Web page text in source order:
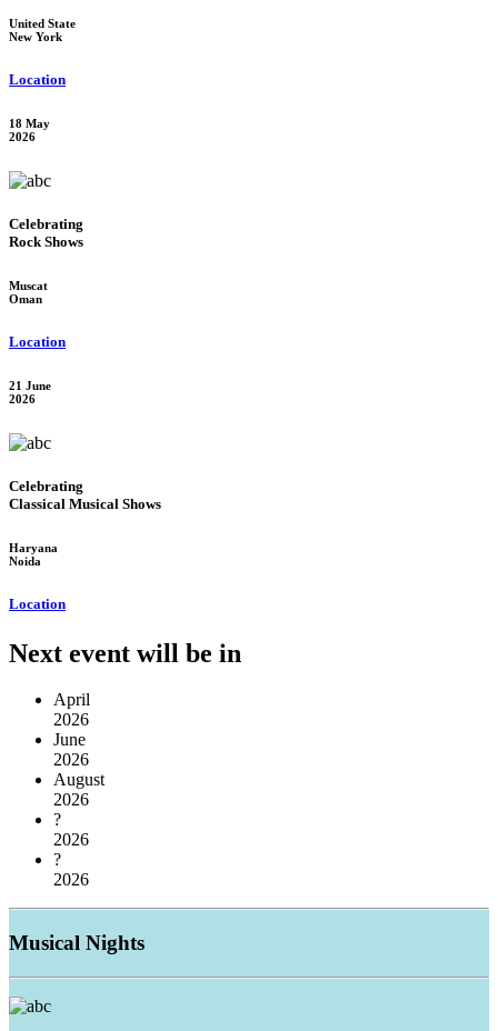
United State
New York
Location
18 May
2026
Celebrating
Rock Shows
Muscat
Oman
Location
21 June
2026
Celebrating
Classical Musical Shows
Haryana
Noida
Location
Next event will be in
April
2026
June
2026
August
2026
?
2026
?
2026
Musical Nights